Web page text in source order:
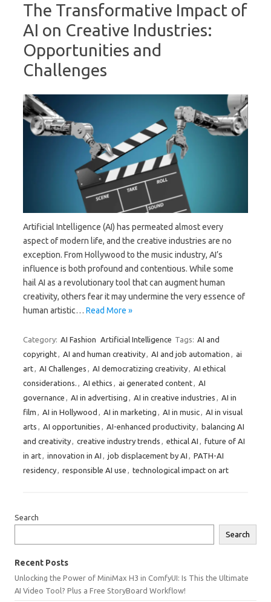
The Transformative Impact of
AI on Creative Industries:
Opportunities and
Challenges
Artificial Intelligence (AI) has permeated almost every
aspect of modern life, and the creative industries are no
exception. From Hollywood to the music industry, AI’s
influence is both profound and contentious. While some
hail AI as a revolutionary tool that can augment human
creativity, others fear it may undermine the very essence of
human artistic… Read More »
Category: AI Fashion Artificial Intelligence Tags: AI and
copyright, AI and human creativity, AI and job automation , ai
art, AI Challenges , AI democratizing creativity, AI ethical
considerations. , AI ethics , ai generated content, AI
governance , AI in advertising , AI in creative industries , AI in
film , AI in Hollywood , AI in marketing , AI in music, AI in visual
arts , AI opportunities , AI-enhanced productivity, balancing AI
and creativity, creative industry trends , ethical AI , future of AI
in art, innovation in AI , job displacement by AI , PATH-AI
residency, responsible AI use , technological impact on art
Search
Search
Recent Posts
Unlocking the Power of MiniMax H3 in ComfyUI: Is This the Ultimate
AI Video Tool? Plus a Free StoryBoard Workflow!